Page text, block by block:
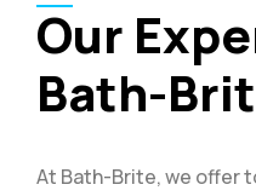
Our
Bath-
At Bath-Brite, we offer